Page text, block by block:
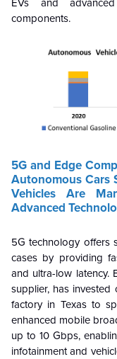
EVs and
components.
5G and Edge
Autonomous Cars
Vehicles Are
Advanced
5G technology offers
cases by providing
and ultra-low latency.
supplier, has
factory in Texas to
enhanced mobile
up to 10 Gbps,
infotainment and